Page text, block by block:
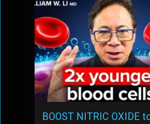
BOOST NITRIC OXIDE